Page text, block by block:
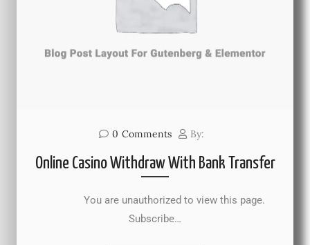
0 Comments By:
Online Casino Withdraw With Bank Transfer
You are unauthorized to view this page.
Subscribe…